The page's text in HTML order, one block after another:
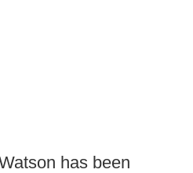
has been